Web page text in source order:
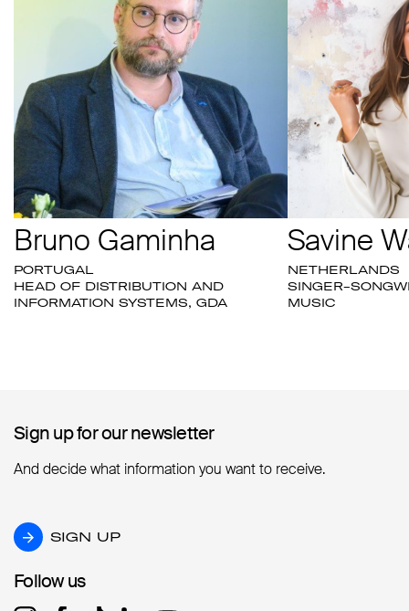
Bruno Gaminha
PORTUGAL
HEAD OF DISTRIBUTION AND
INFORMATION SYSTEMS, GDA
Savine
NETHERLANDS
SINGER-
MUSIC
Sign up for our newsletter
Sign up for our newsletter
And decide what information you want to receive.
SIGN UP
SIGN UP
Follow us
Follow us